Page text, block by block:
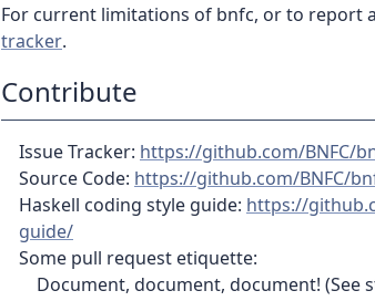
For current limitations of bnfc, or to report
tracker.
Contribute
Issue Tracker: https://github.com/BNFC/
Source Code: https://github.com/BNFC/
Haskell coding style guide: https://
guide/
Some pull request etiquette:
Document, document, document! (See